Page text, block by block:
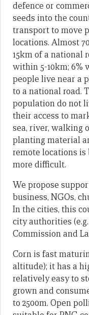
defence or
seeds into the
transport to move
locations. Almost
15km of a national
within 5-10km; 6%
people live near a
to a national road.
population do not
their access to
sea, river, walking
planting material
remote locations
more difficult.
We propose
business, NGOs,
In the cities, this
city authorities
Commission and
Corn is fast
altitude); it has a
relatively easy to
grown and
to 2500m. Open